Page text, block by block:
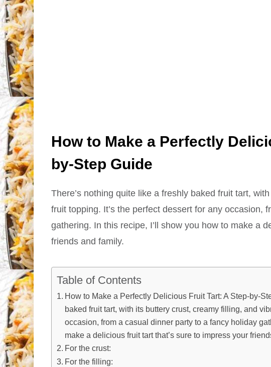
How to Make a Perfectly
by-Step Guide
There’s nothing quite like a freshly baked fruit tart,
fruit topping. It’s the perfect dessert for any occasion,
gathering. In this recipe, I’ll show you how to make a
friends and family.
Table of Contents
How to Make a Perfectly Delicious Fruit Tart: A Step-by-
baked fruit tart, with its buttery crust, creamy filling, and
occasion, from a casual dinner party to a fancy holiday
make a delicious fruit tart that’s sure to impress your
For the crust:
For the filling: